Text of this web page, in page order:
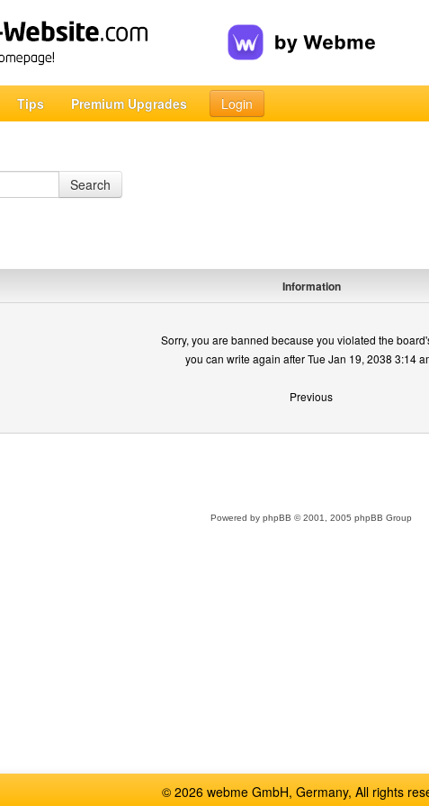
Tips Premium Upgrades Login
Search
Information
Sorry, you are banned because you violated the
you can write again after Tue Jan 19, 2038 3:14
Previous
Powered by phpBB © 2001, 2005 phpBB Group
© 2026 webme GmbH, Germany, All rights